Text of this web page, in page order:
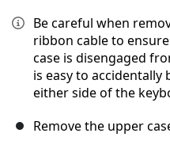
Be careful when
ribbon cable to
case is disengaged
is easy to accidentally
either side of the
Remove the upper